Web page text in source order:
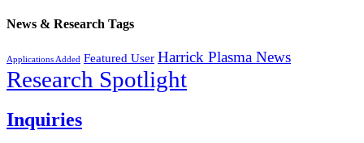
News & Research Tags
Applications Added Featured User Harrick Plasma News
Research Spotlight
Inquiries